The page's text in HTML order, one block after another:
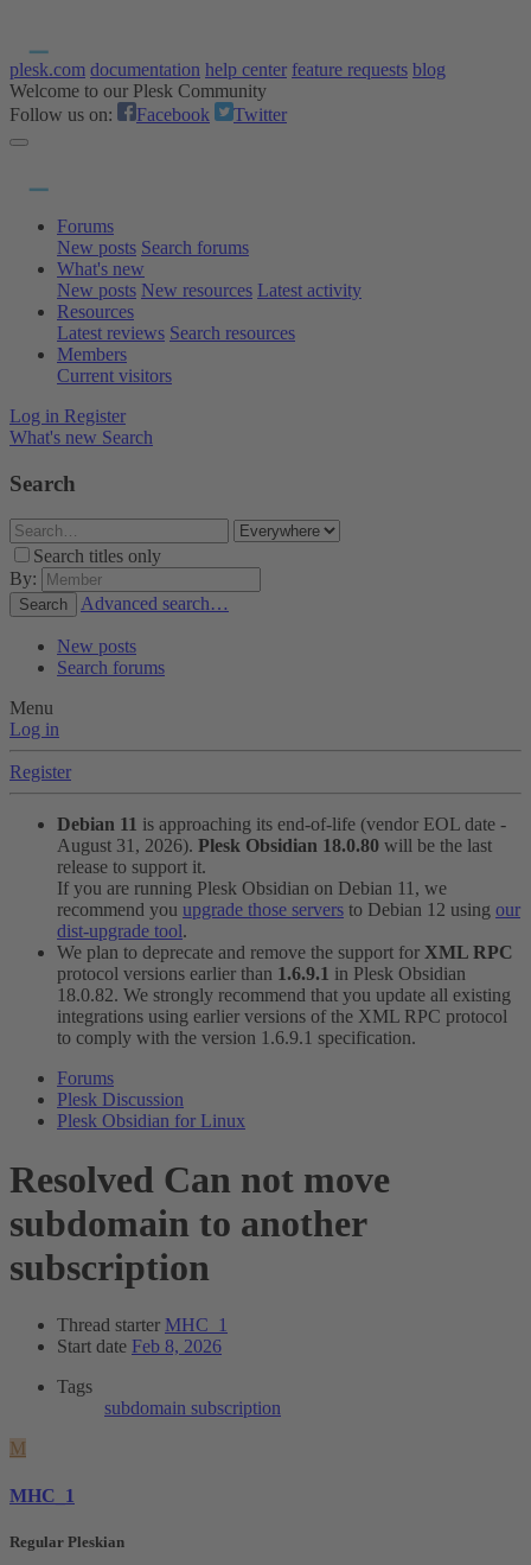
plesk.com documentation help center feature requests blog
Welcome to our Plesk Community
Follow us on:
Facebook Twitter
Forums
New posts Search forums
What's new
New posts New resources Latest activity
Resources
Latest reviews Search resources
Members
Current visitors
Log in Register
What's new Search
Search
Search titles only
By:
Search Advanced search…
New posts
Search forums
Menu
Log in
Register
Debian 11 is approaching its end-of-life (vendor EOL date -
August 31, 2026). Plesk Obsidian 18.0.80 will be the last
release to support it.
If you are running Plesk Obsidian on Debian 11, we
recommend you upgrade those servers to Debian 12 using our
dist-upgrade tool.
We plan to deprecate and remove the support for XML RPC
protocol versions earlier than 1.6.9.1 in Plesk Obsidian
18.0.82. We strongly recommend that you update all existing
integrations using earlier versions of the XML RPC protocol
to comply with the version 1.6.9.1 specification.
Forums
Plesk Discussion
Plesk Obsidian for Linux
Resolved Can not move
subdomain to another
subscription
Thread starter MHC_1
Start date Feb 8, 2026
Tags
subdomain subscription
M
MHC_1
Regular Pleskian